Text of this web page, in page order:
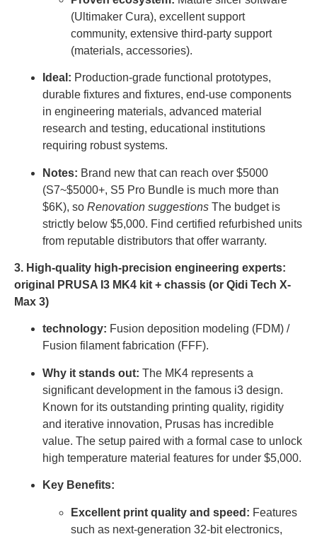
(Ultimaker Cura), excellent support
community, extensive third-party support
(materials, accessories).
Ideal: Production-grade functional prototypes,
durable fixtures and fixtures, end-use components
in engineering materials, advanced material
research and testing, educational institutions
requiring robust systems.
Notes: Brand new that can reach over $5000
(S7~$5000+, S5 Pro Bundle is much more than
$6K), so Renovation suggestions The budget is
strictly below $5,000. Find certified refurbished units
from reputable distributors that offer warranty.
3. High-quality high-precision engineering experts:
original PRUSA I3 MK4 kit + chassis (or Qidi Tech X-
Max 3)
technology: Fusion deposition modeling (FDM) /
Fusion filament fabrication (FFF).
Why it stands out: The MK4 represents a
significant development in the famous i3 design.
Known for its outstanding printing quality, rigidity
and iterative innovation, Prusas has incredible
value. The setup paired with a formal case to unlock
high temperature material features for under $5,000.
Key Benefits:
Excellent print quality and speed: Features
such as next-generation 32-bit electronics,